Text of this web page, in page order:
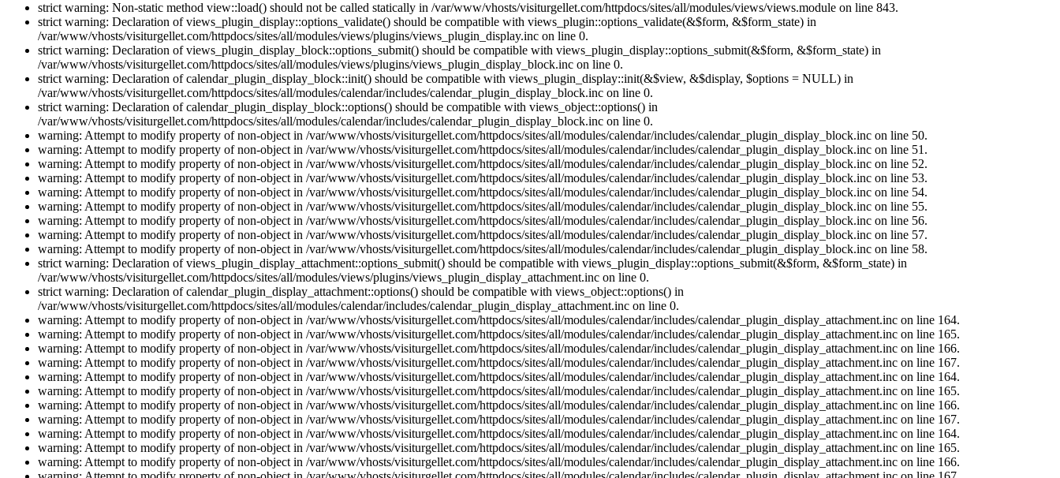
strict warning: Non-static method view::load() should not be called statically in /var/www/vhosts/visiturgellet.com/httpdocs/sites/all/modules/views/views.module on line 843.
strict warning: Declaration of views_plugin_display::options_validate() should be compatible with views_plugin::options_validate(&$form, &$form_state) in
/var/www/vhosts/visiturgellet.com/httpdocs/sites/all/modules/views/plugins/views_plugin_display.inc on line 0.
strict warning: Declaration of views_plugin_display_block::options_submit() should be compatible with views_plugin_display::options_submit(&$form, &$form_state) in
/var/www/vhosts/visiturgellet.com/httpdocs/sites/all/modules/views/plugins/views_plugin_display_block.inc on line 0.
strict warning: Declaration of calendar_plugin_display_block::init() should be compatible with views_plugin_display::init(&$view, &$display, $options = NULL) in
/var/www/vhosts/visiturgellet.com/httpdocs/sites/all/modules/calendar/includes/calendar_plugin_display_block.inc on line 0.
strict warning: Declaration of calendar_plugin_display_block::options() should be compatible with views_object::options() in
/var/www/vhosts/visiturgellet.com/httpdocs/sites/all/modules/calendar/includes/calendar_plugin_display_block.inc on line 0.
warning: Attempt to modify property of non-object in /var/www/vhosts/visiturgellet.com/httpdocs/sites/all/modules/calendar/includes/calendar_plugin_display_block.inc on line 50.
warning: Attempt to modify property of non-object in /var/www/vhosts/visiturgellet.com/httpdocs/sites/all/modules/calendar/includes/calendar_plugin_display_block.inc on line 51.
warning: Attempt to modify property of non-object in /var/www/vhosts/visiturgellet.com/httpdocs/sites/all/modules/calendar/includes/calendar_plugin_display_block.inc on line 52.
warning: Attempt to modify property of non-object in /var/www/vhosts/visiturgellet.com/httpdocs/sites/all/modules/calendar/includes/calendar_plugin_display_block.inc on line 53.
warning: Attempt to modify property of non-object in /var/www/vhosts/visiturgellet.com/httpdocs/sites/all/modules/calendar/includes/calendar_plugin_display_block.inc on line 54.
warning: Attempt to modify property of non-object in /var/www/vhosts/visiturgellet.com/httpdocs/sites/all/modules/calendar/includes/calendar_plugin_display_block.inc on line 55.
warning: Attempt to modify property of non-object in /var/www/vhosts/visiturgellet.com/httpdocs/sites/all/modules/calendar/includes/calendar_plugin_display_block.inc on line 56.
warning: Attempt to modify property of non-object in /var/www/vhosts/visiturgellet.com/httpdocs/sites/all/modules/calendar/includes/calendar_plugin_display_block.inc on line 57.
warning: Attempt to modify property of non-object in /var/www/vhosts/visiturgellet.com/httpdocs/sites/all/modules/calendar/includes/calendar_plugin_display_block.inc on line 58.
strict warning: Declaration of views_plugin_display_attachment::options_submit() should be compatible with views_plugin_display::options_submit(&$form, &$form_state) in
/var/www/vhosts/visiturgellet.com/httpdocs/sites/all/modules/views/plugins/views_plugin_display_attachment.inc on line 0.
strict warning: Declaration of calendar_plugin_display_attachment::options() should be compatible with views_object::options() in
/var/www/vhosts/visiturgellet.com/httpdocs/sites/all/modules/calendar/includes/calendar_plugin_display_attachment.inc on line 0.
warning: Attempt to modify property of non-object in /var/www/vhosts/visiturgellet.com/httpdocs/sites/all/modules/calendar/includes/calendar_plugin_display_attachment.inc on line 164.
warning: Attempt to modify property of non-object in /var/www/vhosts/visiturgellet.com/httpdocs/sites/all/modules/calendar/includes/calendar_plugin_display_attachment.inc on line 165.
warning: Attempt to modify property of non-object in /var/www/vhosts/visiturgellet.com/httpdocs/sites/all/modules/calendar/includes/calendar_plugin_display_attachment.inc on line 166.
warning: Attempt to modify property of non-object in /var/www/vhosts/visiturgellet.com/httpdocs/sites/all/modules/calendar/includes/calendar_plugin_display_attachment.inc on line 167.
warning: Attempt to modify property of non-object in /var/www/vhosts/visiturgellet.com/httpdocs/sites/all/modules/calendar/includes/calendar_plugin_display_attachment.inc on line 164.
warning: Attempt to modify property of non-object in /var/www/vhosts/visiturgellet.com/httpdocs/sites/all/modules/calendar/includes/calendar_plugin_display_attachment.inc on line 165.
warning: Attempt to modify property of non-object in /var/www/vhosts/visiturgellet.com/httpdocs/sites/all/modules/calendar/includes/calendar_plugin_display_attachment.inc on line 166.
warning: Attempt to modify property of non-object in /var/www/vhosts/visiturgellet.com/httpdocs/sites/all/modules/calendar/includes/calendar_plugin_display_attachment.inc on line 167.
warning: Attempt to modify property of non-object in /var/www/vhosts/visiturgellet.com/httpdocs/sites/all/modules/calendar/includes/calendar_plugin_display_attachment.inc on line 164.
warning: Attempt to modify property of non-object in /var/www/vhosts/visiturgellet.com/httpdocs/sites/all/modules/calendar/includes/calendar_plugin_display_attachment.inc on line 165.
warning: Attempt to modify property of non-object in /var/www/vhosts/visiturgellet.com/httpdocs/sites/all/modules/calendar/includes/calendar_plugin_display_attachment.inc on line 166.